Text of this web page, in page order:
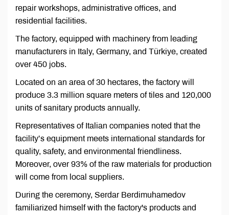
repair workshops, administrative offices, and
residential facilities.
The factory, equipped with machinery from leading
manufacturers in Italy, Germany, and Türkiye, created
over 450 jobs.
Located on an area of 30 hectares, the factory will
produce 3.3 million square meters of tiles and 120,000
units of sanitary products annually.
Representatives of Italian companies noted that the
facility’s equipment meets international standards for
quality, safety, and environmental friendliness.
Moreover, over 93% of the raw materials for production
will come from local suppliers.
During the ceremony, Serdar Berdimuhamedov
familiarized himself with the factory's products and